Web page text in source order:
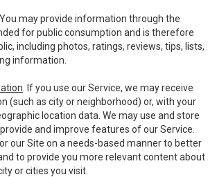
. You may provide information through the
for public consumption and is therefore
including photos, ratings, reviews, tips, lists,
information.
. If you use our Service, we may receive
(such as city or neighborhood) or, with your
location data. We may use and store
and improve features of our Service.
our Site on a needs-based manner to better
to provide you more relevant content about
or cities you visit.